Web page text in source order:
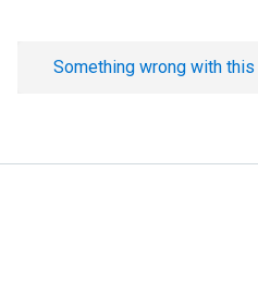
Something wrong with this